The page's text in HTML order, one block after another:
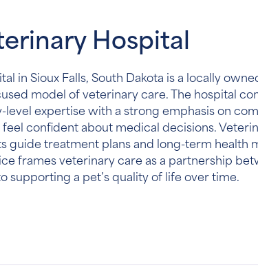
Hospital
in Sioux Falls, South Dakota is a locally
model of veterinary care. The hospital
expertise with a strong emphasis on
confident about medical decisions.
guide treatment plans and long-term health
frames veterinary care as a partnership
supporting a pet’s quality of life over time.